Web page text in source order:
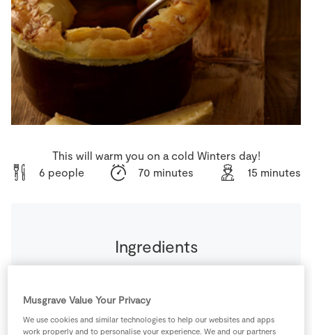
Store Locator
Sustainability
Gift Cards
This will warm you on a cold Winters day!
6 people
70 minutes 15 minutes
Ingredients
0 -Black Pepper (to season)
Musgrave Value Your Privacy
We use cookies and similar technologies to help our websites and apps
work properly and to personalise your experience. We and our partners